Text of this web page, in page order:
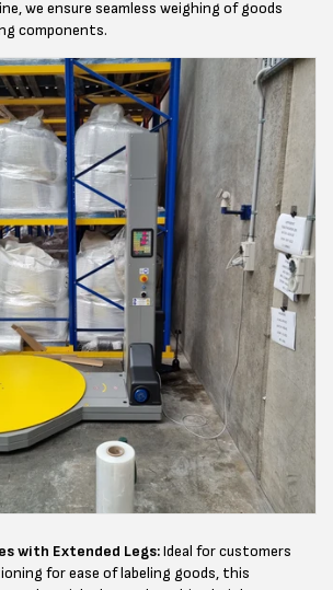
we ensure seamless weighing of goods
components.
with Extended Legs:Ideal for customers
for ease of labeling goods, this